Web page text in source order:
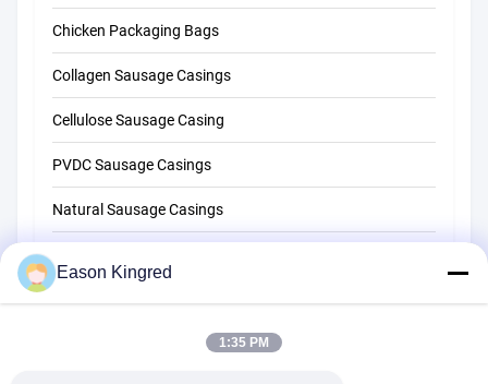
Chicken Packaging Bags
Collagen Sausage Casings
Cellulose Sausage Casing
PVDC Sausage Casings
Natural Sausage Casings
Eason Kingred
1:35 PM